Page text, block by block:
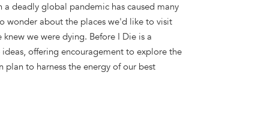
deadly global pandemic has caused many
wonder about the places we'd like to visit
we were dying. Before I Die is a
offering encouragement to explore the
to harness the energy of our best